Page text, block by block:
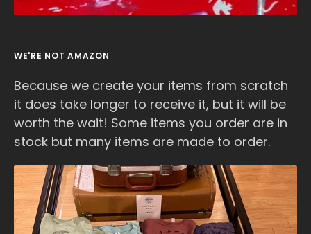
WE'RE NOT AMAZON
Because we create your items from scratch
it does take longer to receive it, but it will be
worth the wait! Some items you order are in
stock but many items are made to order.